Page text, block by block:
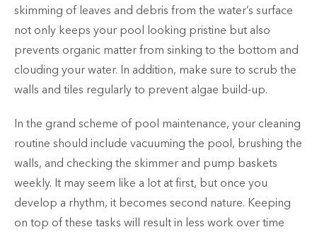
skimming of leaves and debris from the water’s surface
not only keeps your pool looking pristine but also
prevents organic matter from sinking to the bottom and
clouding your water. In addition, make sure to scrub the
walls and tiles regularly to prevent algae build-up.
In the grand scheme of pool maintenance, your cleaning
routine should include vacuuming the pool, brushing the
walls, and checking the skimmer and pump baskets
weekly. It may seem like a lot at first, but once you
develop a rhythm, it becomes second nature. Keeping
on top of these tasks will result in less work over time